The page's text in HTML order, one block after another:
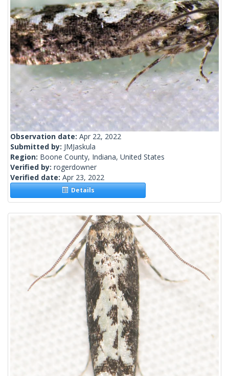
Observation date: Apr 22, 2022
Submitted by: JMJaskula
Region: Boone County, Indiana, United States
Verified by: rogerdowner
Verified date: Apr 23, 2022
Details